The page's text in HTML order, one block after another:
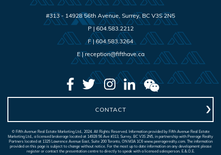
#313 - 14928 56th Avenue Surrey,BC V3S 2N5
P | 604.583.2212
F |604.583.3264
E | reception@fifthave.ca
CONTACT
© Fifth Avenue Real Estate Marketing Ltd., 2024. All Rights Reserved. Information provided by Fifth Avenue Real Estate
Marketing Ltd., a licensed brokerage located at 14928 56 Ave #313, Surrey, BC V3S 2N5, in partnership with Peerage Realty
Partners located at 1325 Lawrence Avenue East, Suite 200 Toronto, ON M3A 1C6 www.peeragerealty.com. The information
provided on this page is subject to change without notice. For the most up to date information on any development please
register or contact the presentation centre to directly to speak with a licensed salesperson. E.&.O.E.